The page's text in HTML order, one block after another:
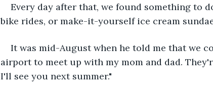
Every day after that, we found something to
bike rides, or make-it-yourself ice cream
It was mid-August when he told me that we
airport to meet up with my mom and dad.
I'll see you next summer."